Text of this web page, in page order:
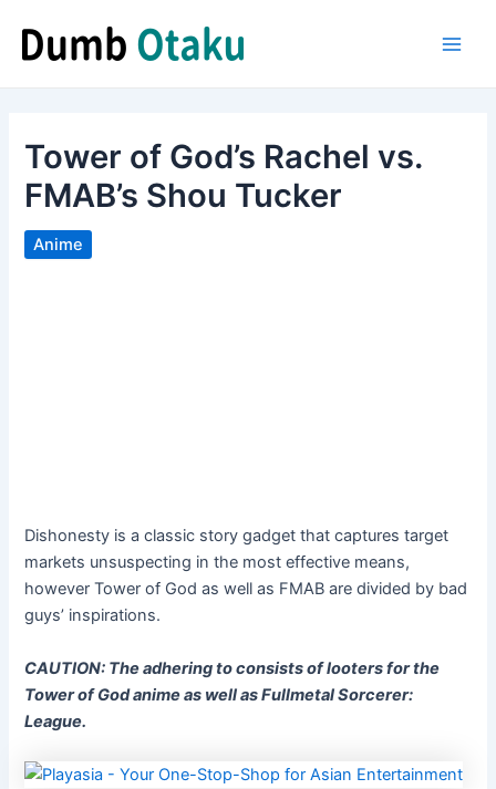
content
Tower of God’s Rachel vs.
FMAB’s Shou Tucker
Anime
Dishonesty is a classic story gadget that captures target
markets unsuspecting in the most effective means,
however Tower of God as well as FMAB are divided by bad
guys’ inspirations.
CAUTION: The adhering to consists of looters for the
Tower of God anime as well as Fullmetal Sorcerer:
League.